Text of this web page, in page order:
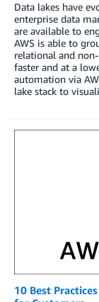
Data lakes have
enterprise data
are available to
AWS is able to
relational and
faster and at a
automation via
lake stack to
10 Best